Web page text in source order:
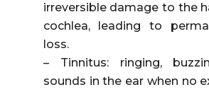
irreversible damage to the
cochlea, leading to
loss.
– Tinnitus: ringing,
sounds in the ear when no